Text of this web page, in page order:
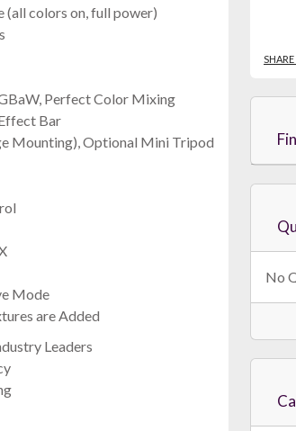
colors on, full power)
Perfect Color Mixing
Bar
Mounting), Optional Mini Tripod
Mode
are Added
Leaders
No